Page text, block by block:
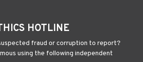
HOTLINE
fraud or corruption to report?
using the following independent